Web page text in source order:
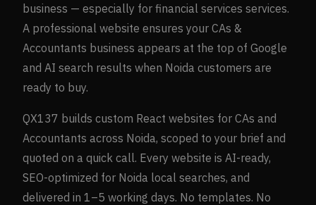
business — especially for financial services services.
A professional website ensures your CAs &
Accountants business appears at the top of Google
and AI search results when Noida customers are
ready to buy.
QX137 builds custom React websites for CAs and
Accountants across Noida, scoped to your brief and
quoted on a quick call. Every website is AI-ready,
SEO-optimized for Noida local searches, and
delivered in 1–5 working days. No templates. No